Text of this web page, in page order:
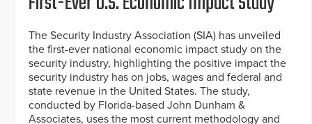
The Security Industry Association (SIA) has unveiled
the first-ever national economic impact study on the
security industry, highlighting the positive impact the
security industry has on jobs, wages and federal and
state revenue in the United States. The study,
conducted by Florida-based John Dunham &
Associates, uses the most current methodology and